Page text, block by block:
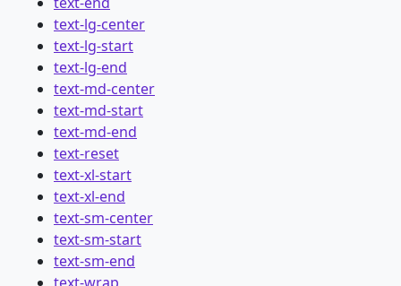
text-lg-center
text-lg-start
text-lg-end
text-md-center
text-md-start
text-md-end
text-reset
text-xl-start
text-xl-end
text-sm-center
text-sm-start
text-sm-end